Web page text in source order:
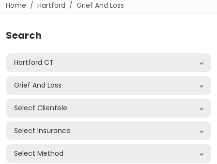
Home Hartford Grief And Loss
Search
Hartford CT
Grief And Loss
Select Clientele
Select Insurance
Select Method